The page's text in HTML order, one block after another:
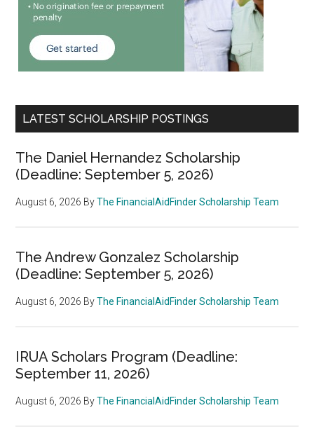
LATEST SCHOLARSHIP POSTINGS
The Daniel Hernandez Scholarship
(Deadline: September 5, 2026)
August 6, 2026 ByThe FinancialAidFinder Scholarship Team
The Andrew Gonzalez Scholarship
(Deadline: September 5, 2026)
August 6, 2026 ByThe FinancialAidFinder Scholarship Team
IRUA Scholars Program (Deadline:
September 11, 2026)
August 6, 2026 ByThe FinancialAidFinder Scholarship Team